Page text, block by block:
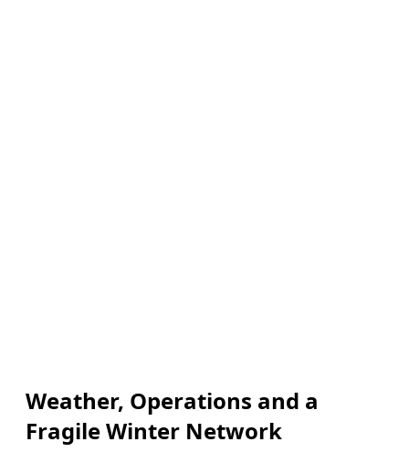
Weather, Operations and a
Fragile Winter Network